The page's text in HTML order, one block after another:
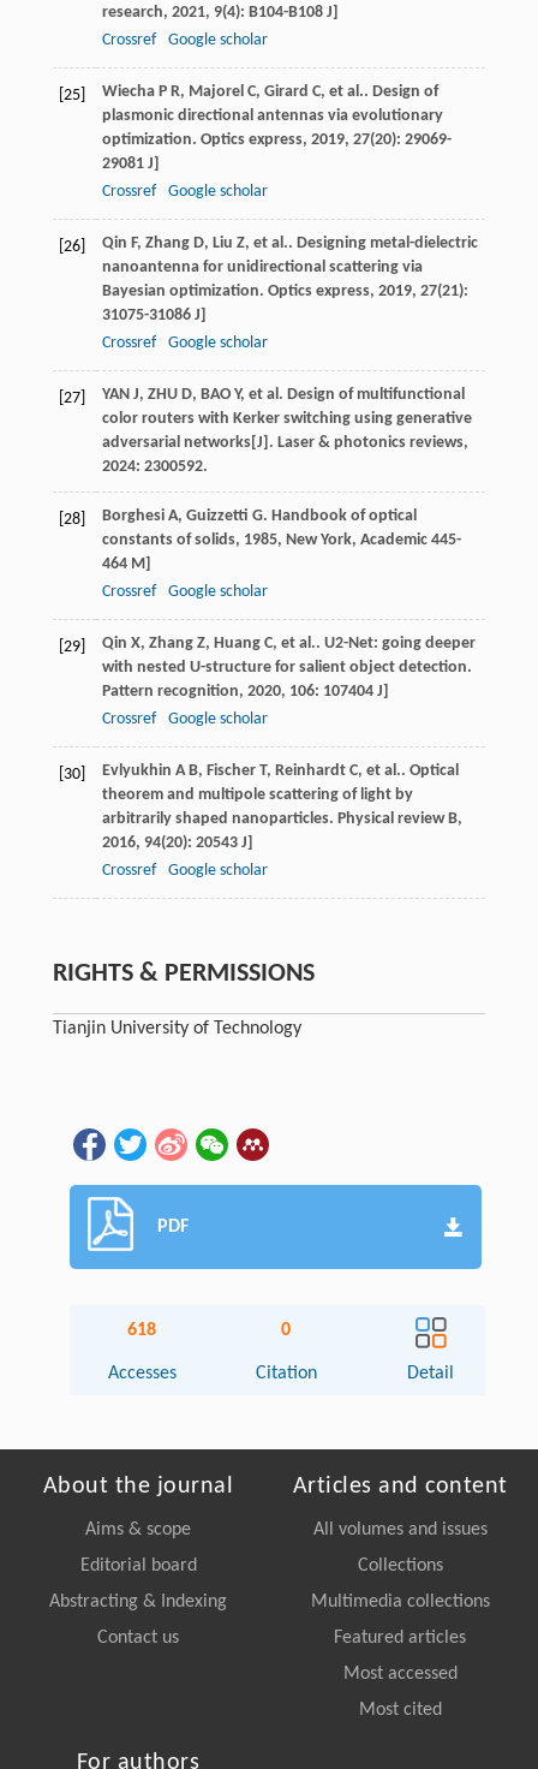
research, 2021, 9(4): B104-B108 J]
Crossref
Google scholar
[25] Wiecha P R, Majorel C, Girard C, et al.. Design of
plasmonic directional antennas via evolutionary
optimization. Optics express, 2019, 27(20): 29069-
29081 J]
Crossref
Google scholar
[26] Qin F, Zhang D, Liu Z, et al.. Designing metal-dielectric
nanoantenna for unidirectional scattering via
Bayesian optimization. Optics express, 2019, 27(21):
31075-31086 J]
Crossref
Google scholar
[27]
YAN J, ZHU D, BAO Y, et al. Design of multifunctional
color routers with Kerker switching using generative
adversarial networks[J]. Laser & photonics reviews,
2024: 2300592.
[28] Borghesi A, Guizzetti G. Handbook of optical
constants of solids, 1985, New York, Academic 445-
464 M]
Crossref
Google scholar
[29] Qin X, Zhang Z, Huang C, et al.. U2-Net: going deeper
with nested U-structure for salient object detection.
Pattern recognition, 2020, 106: 107404 J]
Crossref
Google scholar
[30] Evlyukhin A B, Fischer T, Reinhardt C, et al.. Optical
theorem and multipole scattering of light by
arbitrarily shaped nanoparticles. Physical review B,
2016, 94(20): 20543 J]
Crossref
Google scholar
RIGHTS & PERMISSIONS
Tianjin University of Technology
PDF
618
Accesses
0
Citation Detail
About the journal
Aims & scope
Editorial board
Abstracting & Indexing
Contact us
Articles and content
All volumes and issues
Collections
Multimedia collections
Featured articles
Most accessed
Most cited
For authors